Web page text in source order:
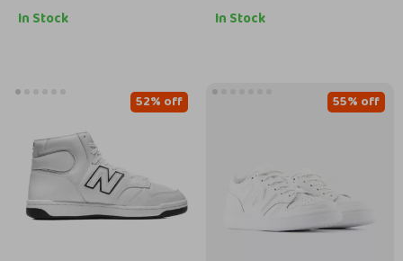
In Stock In Stock
52% off 55% off